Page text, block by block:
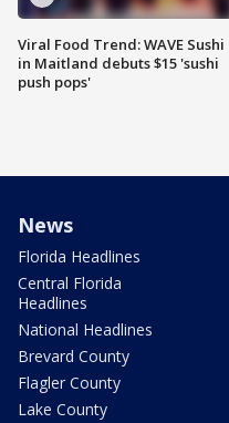
Viral Food Trend: WAVE Sushi
in Maitland debuts $15 'sushi
push pops'
News
Florida Headlines
Central Florida
Headlines
National Headlines
Brevard County
Flagler County
Lake County